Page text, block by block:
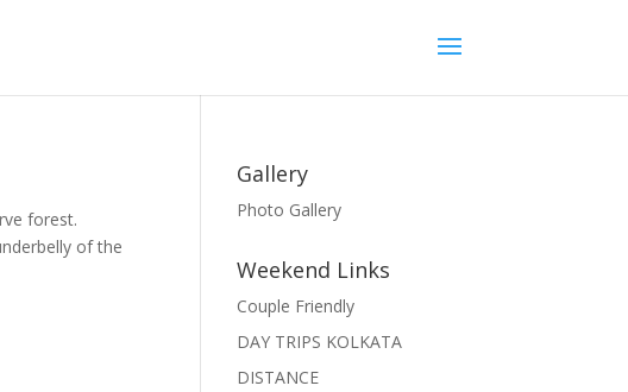
forest.
of the
Gallery
Photo Gallery
Weekend Links
Couple Friendly
DAY TRIPS KOLKATA
DISTANCE